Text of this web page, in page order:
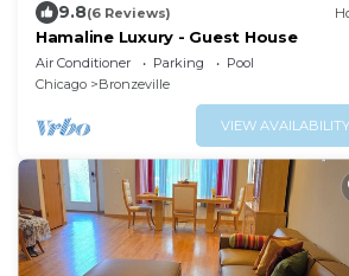
9.8(6 Reviews)
Hamaline Luxury - Guest House
Air Conditioner Parking
Pool
Chicago
Bronzeville
VIEW AVAILABILITY